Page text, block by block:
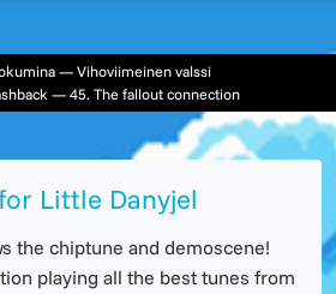
— Vihoviimeinen valssi
— 45. The fallout connection
Little Danyjel
the chiptune and demoscene!
playing all the best tunes from